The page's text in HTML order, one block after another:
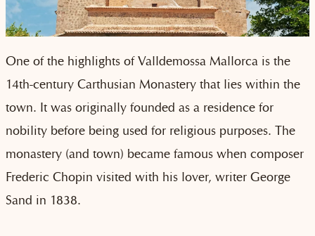
One of the highlights of Valldemossa Mallorca is the
14th-century Carthusian Monastery that lies within the
town. It was originally founded as a residence for
nobility before being used for religious purposes. The
monastery (and town) became famous when composer
Frederic Chopin visited with his lover, writer George
Sand in 1838.